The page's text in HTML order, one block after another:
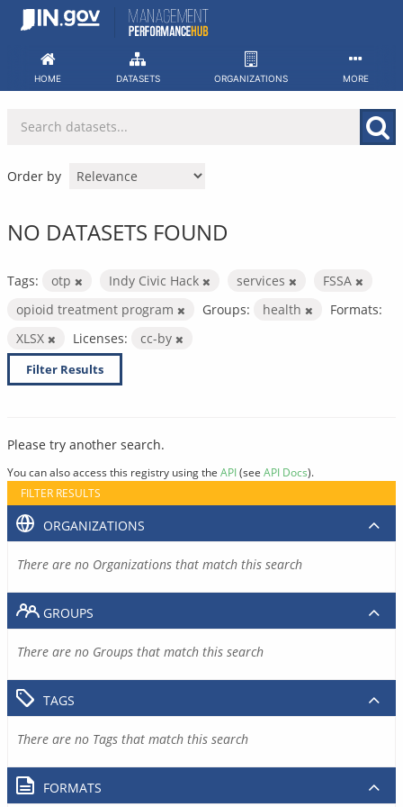
Skip
HOME DATASETS ORGANIZATIONS MORE
Order by
NO DATASETS FOUND
Tags: otp Indy Civic Hack services
FSSA
opioid treatment program
Groups: health
Formats:
XLSX
Licenses: cc-by
Filter Results
Please try another search.
You can also access this registry using the API(see API Docs).
FILTER RESULTS
ORGANIZATIONS
There are no Organizations that match this search
GROUPS
There are no Groups that match this search
TAGS
There are no Tags that match this search
FORMATS